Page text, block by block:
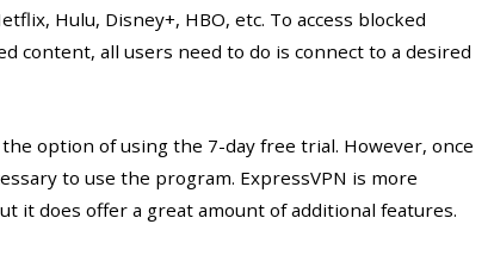
Hulu, Disney+, HBO, etc. To access blocked
content, all users need to do is connect to a desired
option of using the 7-day free trial. However, once
to use the program. ExpressVPN is more
it does offer a great amount of additional features.